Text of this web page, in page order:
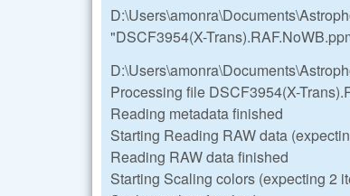
"DSCF3954(X-
Processing file DSCF3954(X-
Reading metadata finished
Starting Reading RAW data
Reading RAW data finished
Starting Scaling colors (expecting 2